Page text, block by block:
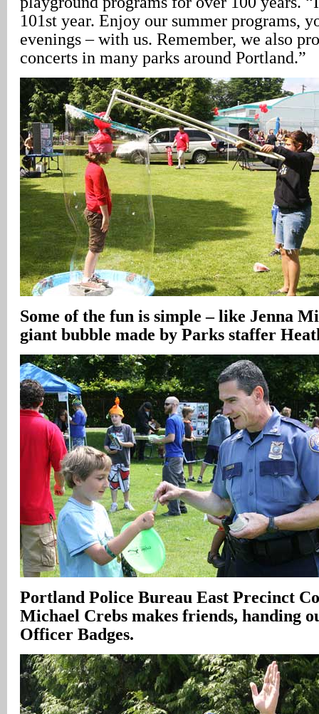
101st year. Enjoy our summer programs,
evenings – with us. Remember, we also
concerts in many parks around Portland.”
Some of the fun is simple – like Jenna
giant bubble made by Parks staffer
Portland Police Bureau East Precinct
Michael Crebs makes friends, handing
Officer Badges.